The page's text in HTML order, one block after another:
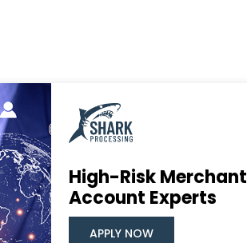
High-Risk Merchant
Account Experts
APPLY NOW